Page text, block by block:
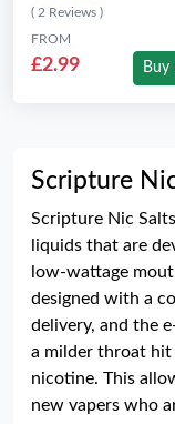
( 2 Reviews )
FROM
£2.99 Buy
Scripture
Scripture Nic
liquids that are
low-wattage
designed with a
delivery, and the
a milder throat
nicotine. This
new vapers who